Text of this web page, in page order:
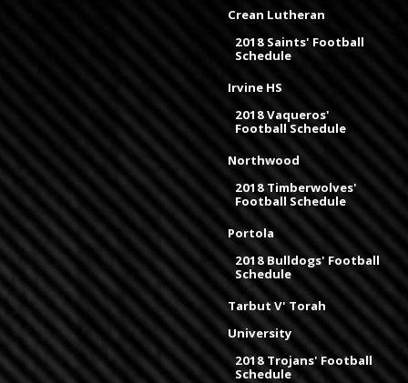
Crean Lutheran
2018 Saints' Football
Schedule
Irvine HS
2018 Vaqueros'
Football Schedule
Northwood
2018 Timberwolves'
Football Schedule
Portola
2018 Bulldogs' Football
Schedule
Tarbut V' Torah
University
2018 Trojans' Football
Schedule